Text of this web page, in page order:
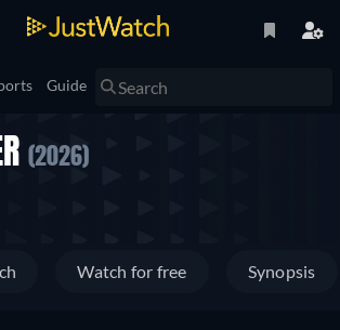
Guide
(2026)
Watch for free Synopsis